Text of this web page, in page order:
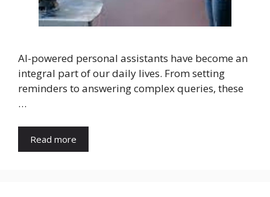
AI-powered personal assistants have become an
integral part of our daily lives. From setting
reminders to answering complex queries, these
…
Read more